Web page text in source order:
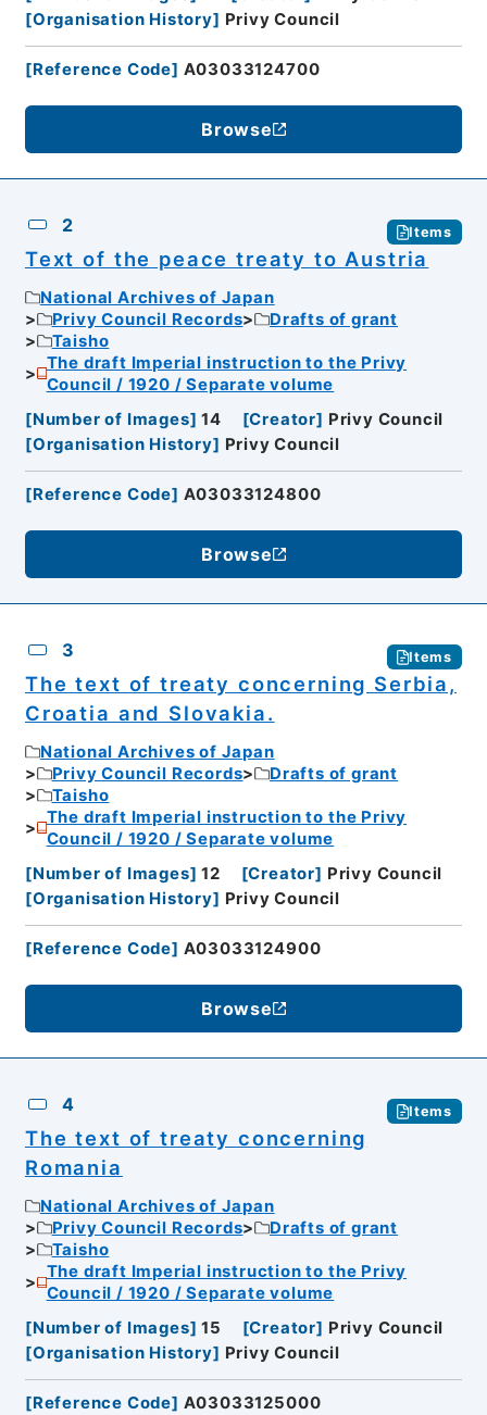
[Organisation History] Privy Council
[Reference Code] A03033124700
Browse
2 Items
Text of the peace treaty to Austria
National Archives of Japan
Privy Council Records
Drafts of grant
Taisho
The draft Imperial instruction to the Privy
Council / 1920 / Separate volume
[Number of Images] 14 [Creator] Privy Council
[Organisation History] Privy Council
[Reference Code] A03033124800
Browse
3 Items
The text of treaty concerning Serbia,
Croatia and Slovakia.
National Archives of Japan
Privy Council Records
Drafts of grant
Taisho
The draft Imperial instruction to the Privy
Council / 1920 / Separate volume
[Number of Images] 12 [Creator] Privy Council
[Organisation History] Privy Council
[Reference Code] A03033124900
Browse
4 Items
The text of treaty concerning
Romania
National Archives of Japan
Privy Council Records
Drafts of grant
Taisho
The draft Imperial instruction to the Privy
Council / 1920 / Separate volume
[Number of Images] 15 [Creator] Privy Council
[Organisation History] Privy Council
[Reference Code] A03033125000